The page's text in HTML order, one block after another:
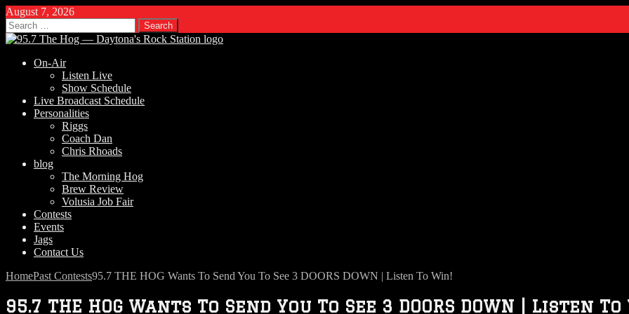
August 7, 2026
Search
for:
On-Air
Listen Live
Show Schedule
Live Broadcast Schedule
Personalities
Riggs
Coach Dan
Chris Rhoads
blog
The Morning Hog
Brew Review
Volusia Job Fair
Contests
Events
Jags
Contact Us
HomePast Contests95.7 THE HOG Wants To Send You To See 3 DOORS DOWN | Listen To Win!
95.7 THE HOG Wants To Send You To See 3 DOORS DOWN | Listen